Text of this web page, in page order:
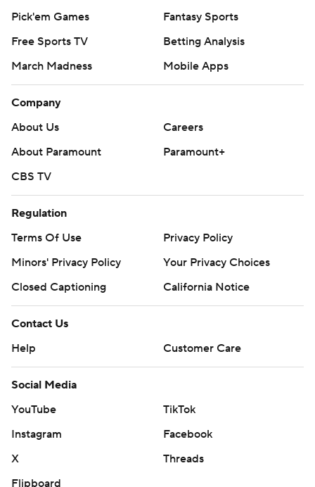
Pick'em Games
Fantasy Sports
Free Sports TV
Betting Analysis
March Madness
Mobile Apps
Company
About Us
Careers
About Paramount
Paramount+
CBS TV
Regulation
Terms Of Use
Privacy Policy
Minors' Privacy Policy
Your Privacy Choices
Closed Captioning
California Notice
Contact Us
Help
Customer Care
Social Media
YouTube
TikTok
Instagram
Facebook
X
Threads
Flipboard